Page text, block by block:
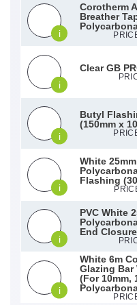
i
Corotherm
Breather
i
Clear GB
i
Butyl
(150mm x
i
White 25mm
Flashing
i
PVC White
End
i
White 6m
Glazing Bar
(For 10mm,